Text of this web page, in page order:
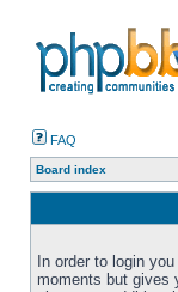
FAQ
Board index
In order to login
moments but gives